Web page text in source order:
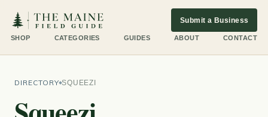
SHOP CATEGORIES GUIDES ABOUT CONTACT
Submit a Business
DIRECTORY SQUEEZI